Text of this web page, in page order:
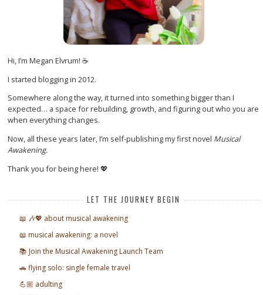
Hi, I’m Megan Elvrum! ☕
I started blogging in 2012.
Somewhere along the way, it turned into something bigger than I
expected… a space for rebuilding, growth, and figuring out who you are
when everything changes.
Now, all these years later, I’m self-publishing my first novel Musical
Awakening.
Thank you for being here! 💖
LET THE JOURNEY BEGIN
📖 🎶💖 about musical awakening
📖 musical awakening: a novel
📚 Join the Musical Awakening Launch Team
🚗 flying solo: single female travel
💪🏼 adulting